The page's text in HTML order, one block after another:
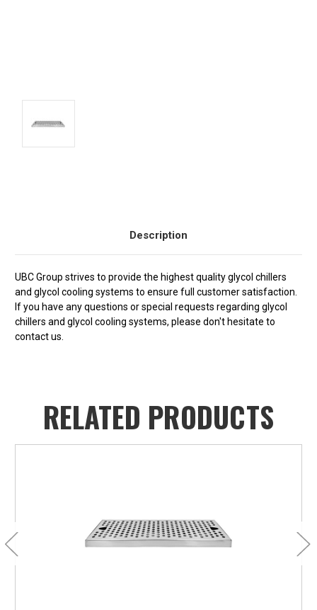
Description
UBC Group strives to provide the highest quality glycol chillers
and glycol cooling systems to ensure full customer satisfaction.
If you have any questions or special requests regarding glycol
chillers and glycol cooling systems, please don't hesitate to
contact us.
RELATED PRODUCTS